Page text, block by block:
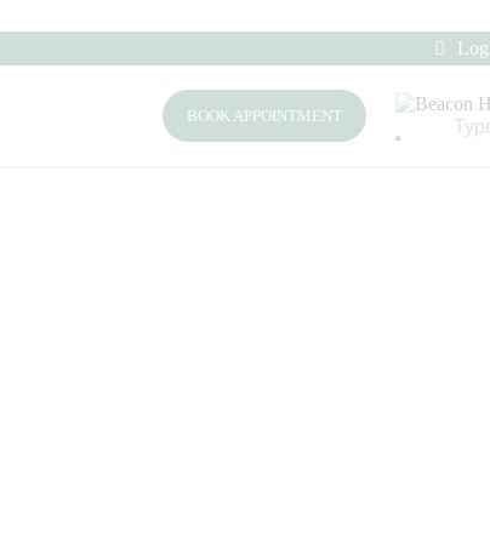
BOOK APPOINTMENT